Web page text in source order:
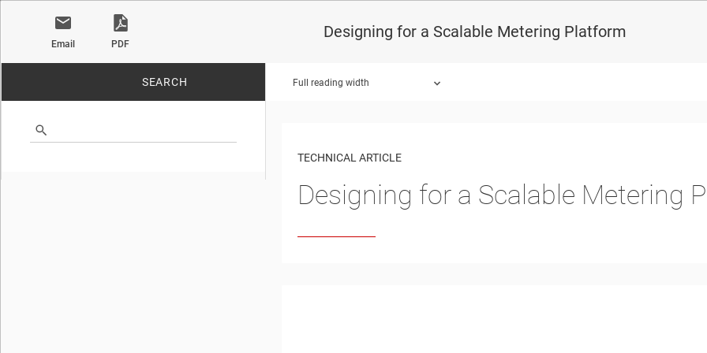
Email PDF
Designing for a Scalable Metering Platform
SEARCH Full reading width
TECHNICAL ARTICLE
Designing for a Scalable Metering